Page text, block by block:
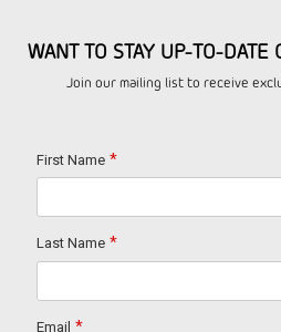
WANT TO STAY UP-TO-DATE
Join our mailing list to receive